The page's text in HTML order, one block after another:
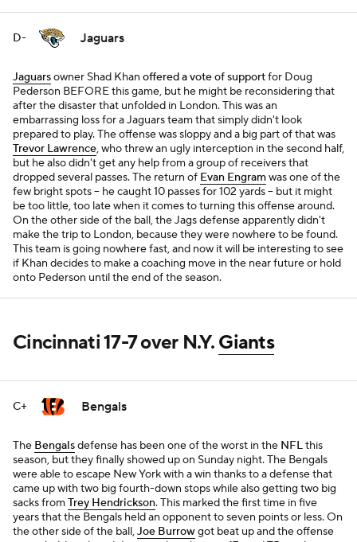
D- Jaguars
Jaguarsowner Shad Khan offered a vote of supportfor Doug
Pederson BEFORE this game, but he might be reconsidering that
after the disaster that unfolded in London. This was an
embarrassing loss for a Jaguars team that simply didn't look
prepared to play. The offense was sloppy and a big part of that was
Trevor Lawrence, who threw an ugly interception in the second half,
but he also didn't get any help from a group of receivers that
dropped several passes. The return of Evan Engramwas one of the
few bright spots -- he caught 10 passes for 102 yards -- but it might
be too little, too late when it comes to turning this offense around.
On the other side of the ball, the Jags defense apparently didn't
make the trip to London, because they were nowhere to be found.
This team is going nowhere fast, and now it will be interesting to see
if Khan decides to make a coaching move in the near future or hold
onto Pederson until the end of the season.
Cincinnati 17-7 over N.Y.Giants
C+ Bengals
The Bengalsdefense has been one of the worst in the NFLthis
season, but they finally showed up on Sunday night. The Bengals
were able to escape New York with a win thanks to a defense that
came up with two big fourth-down stops while also getting two big
sacks fromTrey Hendrickson. This marked the first time in five
years that the Bengals held an opponent to seven points or less. On
the other side of the ball,Joe Burrowgot beat up and the offense